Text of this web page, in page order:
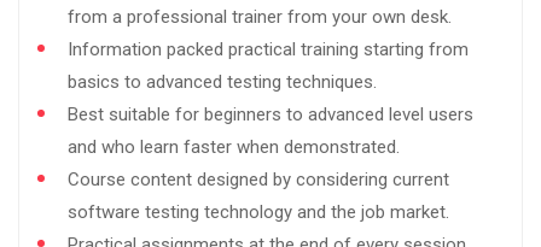
from a professional trainer from your own desk.
Information packed practical training starting from
basics to advanced testing techniques.
Best suitable for beginners to advanced level users
and who learn faster when demonstrated.
Course content designed by considering current
software testing technology and the job market.